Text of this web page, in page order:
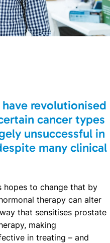
revolutionised
cancer types
unsuccessful in
many clinical
hopes to change that by
therapy can alter
that sensitises prostate
making
in treating – and